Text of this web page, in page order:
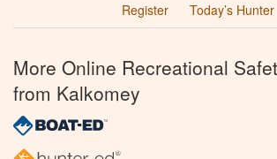
Register
Today’s Hunter
More Online Recreational
from Kalkomey